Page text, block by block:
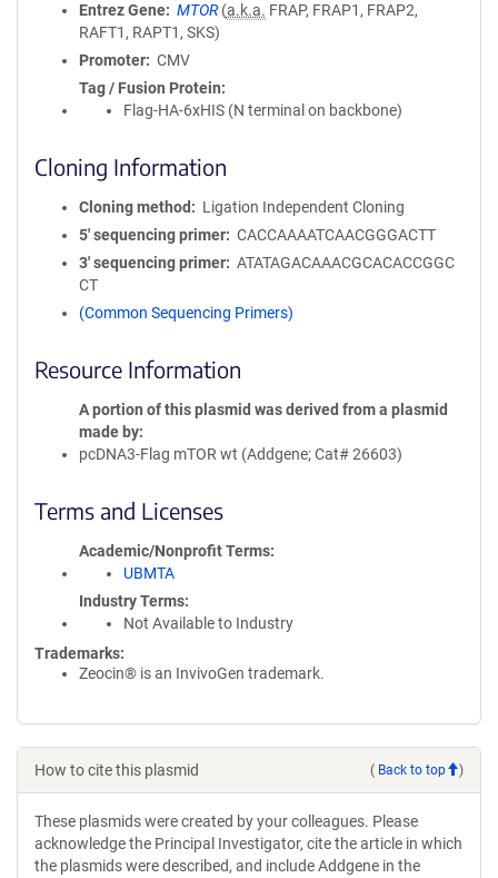
Entrez Gene
MTOR (a.k.a. FRAP, FRAP1, FRAP2,
RAFT1, RAPT1, SKS)
Promoter
CMV
Tag / Fusion Protein
Flag-HA-6xHIS (N terminal on backbone)
Cloning Information
Cloning method
Ligation Independent Cloning
5′ sequencing primer
CACCAAAATCAACGGGACTT
3′ sequencing primer
ATATAGACAAACGCACACCGGC
CT
(Common Sequencing Primers)
Resource Information
A portion of this plasmid was derived from a plasmid
made by
pcDNA3-Flag mTOR wt (Addgene; Cat# 26603)
Terms and Licenses
Academic/Nonprofit Terms
UBMTA
Industry Terms
Not Available to Industry
Trademarks:
Zeocin® is an InvivoGen trademark.
How to cite this plasmid ( Back to top )
These plasmids were created by your colleagues. Please
acknowledge the Principal Investigator, cite the article in which
the plasmids were described, and include Addgene in the